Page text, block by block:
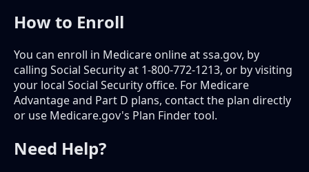
How to Enroll
You can enroll in Medicare online at ssa.gov, by
calling Social Security at 1-800-772-1213, or by visiting
your local Social Security office. For Medicare
Advantage and Part D plans, contact the plan directly
or use Medicare.gov's Plan Finder tool.
Need Help?